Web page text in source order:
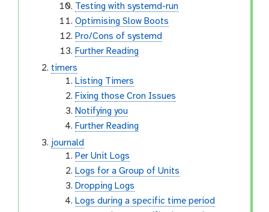
Testing with systemd-run
Optimising Slow Boots
Pro/Cons of systemd
Further Reading
timers
Listing Timers
Fixing those Cron Issues
Notifying you
Further Reading
journald
Per Unit Logs
Logs for a Group of Units
Dropping Logs
Logs during a specific time period